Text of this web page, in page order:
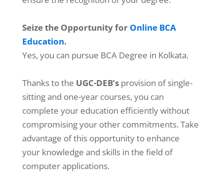
Seize the Opportunity for Online BCA
Education.
Yes, you can pursue BCA Degree in Kolkata.
Thanks to the UGC-DEB’sprovision of single-
sitting and one-year courses, you can
complete your education efficiently without
compromising your other commitments. Take
advantage of this opportunity to enhance
your knowledge and skills in the field of
computer applications.